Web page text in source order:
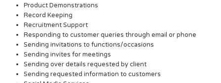
Product Demonstrations
Record Keeping
Recruitment Support
Responding to customer queries through email or phone
Sending invitations to functions/occasions
Sending invites for meetings
Sending over details requested by client
Sending requested information to customers